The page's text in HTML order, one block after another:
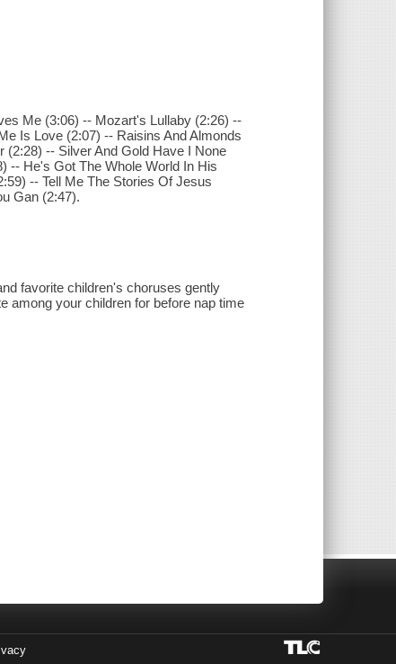
Me (3:06) -- Mozart's Lullaby (2:26) --
Is Love (2:07) -- Raisins And Almonds
-- Silver And Gold Have I None
-- He's Got The Whole World In His
-- Tell Me The Stories Of Jesus
Gan (2:47).
favorite children's choruses gently
among your children for before nap time